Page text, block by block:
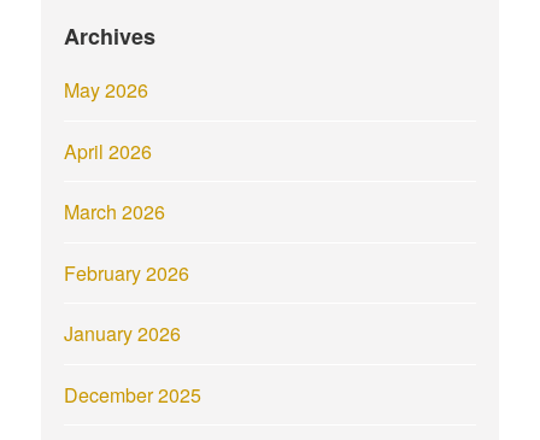
Archives
May 2026
April 2026
March 2026
February 2026
January 2026
December 2025